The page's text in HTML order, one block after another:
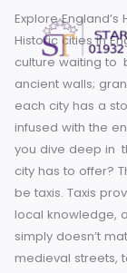
Skip
content
Explore
Historic cities in
culture waiting
ancient walls;
each city has
infused with
you dive deep
city has to
be taxis. Taxis
local
simply doesn’t